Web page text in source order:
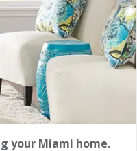
your Miami home.